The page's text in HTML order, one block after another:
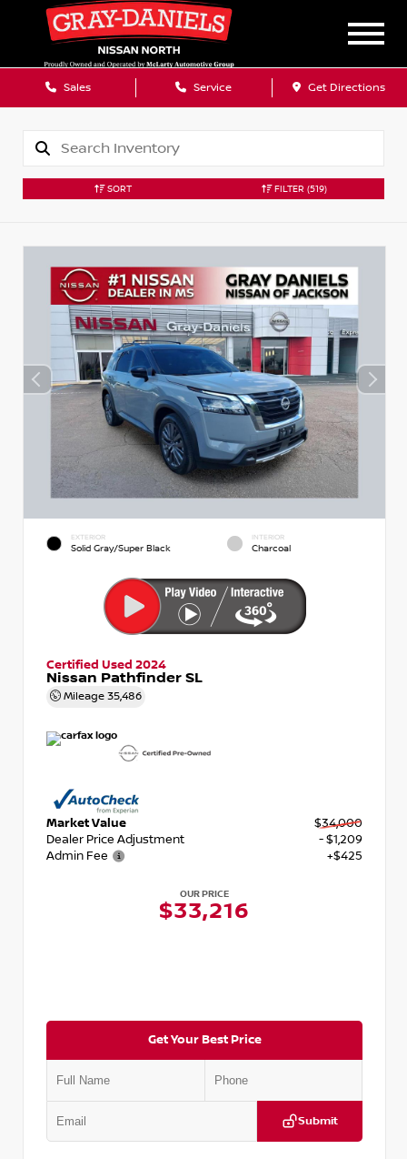
Sales Service Get Directions
SORT FILTER (519)
EXTERIOR
Solid Gray/Super Black
INTERIOR
Charcoal
Certified Used 2024
Nissan Pathfinder SL
Mileage 35,486
Market Value
$34,000
Dealer Price Adjustment
- $1,209
Admin Fee
+$425
OUR PRICE
$33,216
Get Your Best Price
Submit